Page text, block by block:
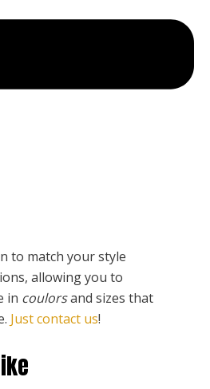
to match your style
allowing you to
in coulorsand sizes that
Just contact us!